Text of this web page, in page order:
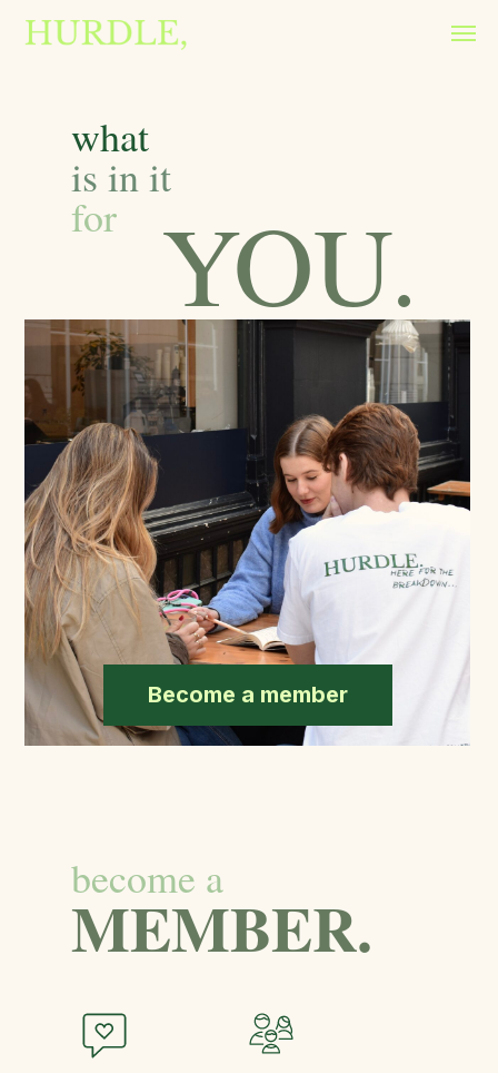
is in it
for
what
YOU.
Become a member
become a
MEMBER.